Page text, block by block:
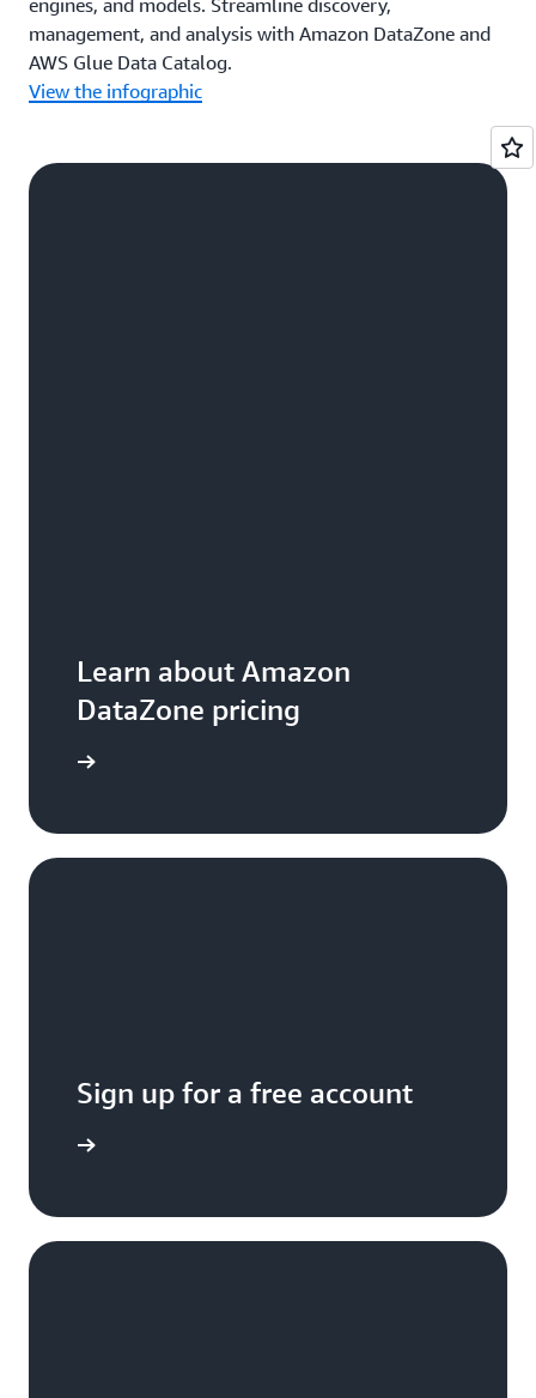
engines, and models. Streamline discovery,
management, and analysis with Amazon DataZone and
AWS Glue Data Catalog.
View the infographic
Learn about Amazon
DataZone pricing
Sign up for a free account